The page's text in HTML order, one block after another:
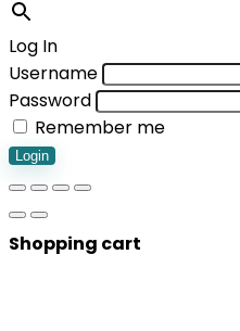
Log In
Username
Password
Remember me
Login
Shopping cart